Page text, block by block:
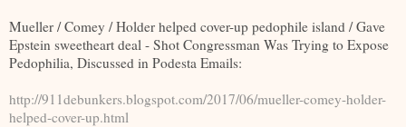
Mueller / Comey / Holder helped cover-up pedophile island / Gave
Epstein sweetheart deal - Shot Congressman Was Trying to Expose
Pedophilia, Discussed in Podesta Emails:
http://911debunkers.blogspot.com/2017/06/mueller-comey-holder-
helped-cover-up.html